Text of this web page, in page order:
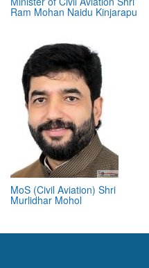
MoS (Civil Aviation) Shri
Murlidhar Mohol